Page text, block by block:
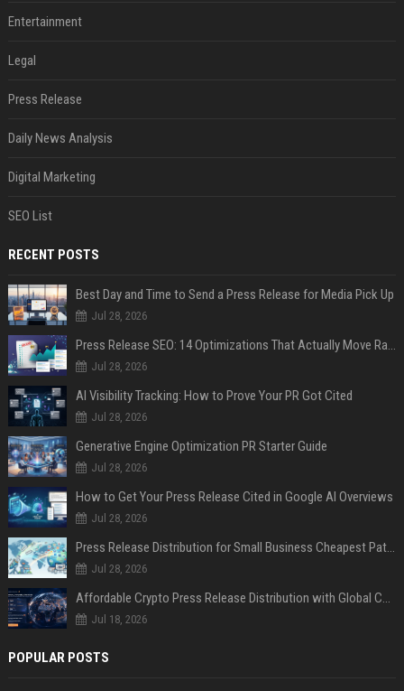
Entertainment
Legal
Press Release
Daily News Analysis
Digital Marketing
SEO List
RECENT POSTS
Best Day and Time to Send a Press Release for Media Pick Up
Jul 28, 2026
Press Release SEO: 14 Optimizations That Actually Move Rankings
Jul 28, 2026
AI Visibility Tracking: How to Prove Your PR Got Cited
Jul 28, 2026
Generative Engine Optimization PR Starter Guide
Jul 28, 2026
How to Get Your Press Release Cited in Google AI Overviews
Jul 28, 2026
Press Release Distribution for Small Business Cheapest Path to Real Coverage
Jul 28, 2026
Affordable Crypto Press Release Distribution with Global Coverage
Jul 18, 2026
POPULAR POSTS